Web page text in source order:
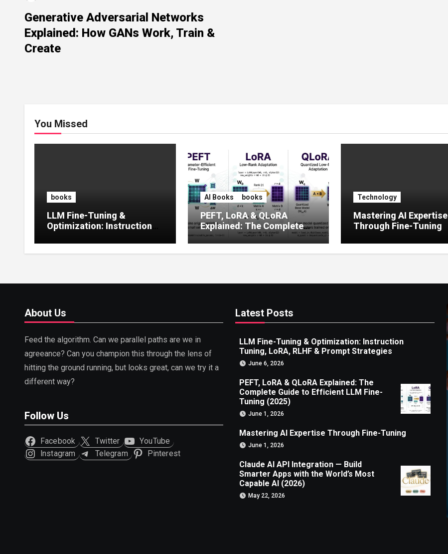
Generative Adversarial Networks
Explained: How GANs Work, Train &
Create
You Missed
books
LLM Fine-Tuning &
Optimization: Instruction
Prompt Strategies
AI Books books
PEFT, LoRA & QLoRA
Explained: The Complete
Guide to Efficient LLM Fine-
Tuning (2025)
Technology
Mastering AI Expertise
Through Fine-Tuning
About Us
Feed the algorithm. Can we parallel paths are we in
agreeance? Can you champion this through the lens of
hitting the ground running, but looks great, can we try it a
different way?
Follow Us
Facebook Twitter
YouTube
Instagram
Telegram Pinterest
Latest Posts
LLM Fine-Tuning & Optimization: Instruction
Tuning, LoRA, RLHF & Prompt Strategies
June 6, 2026
PEFT, LoRA & QLoRA Explained: The
Complete Guide to Efficient LLM Fine-
Tuning (2025)
June 1, 2026
Mastering AI Expertise Through Fine-Tuning
June 1, 2026
Claude AI API Integration — Build
Smarter Apps with the World’s Most
Capable AI (2026)
May 22, 2026